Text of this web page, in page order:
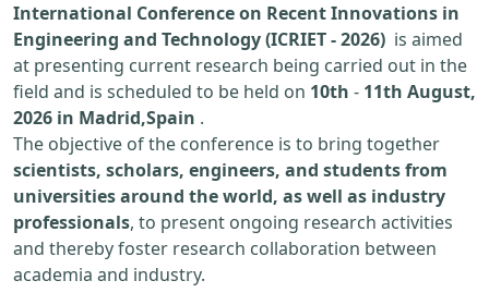
International Conference on Recent Innovations in
Engineering and Technology (ICRIET - 2026) is aimed
at presenting current research being carried out in the
field and is scheduled to be held on 10th - 11th August,
2026 in Madrid,Spain .
The objective of the conference is to bring together
scientists, scholars, engineers, and students from
universities around the world, as well as industry
professionals, to present ongoing research activities
and thereby foster research collaboration between
academia and industry.